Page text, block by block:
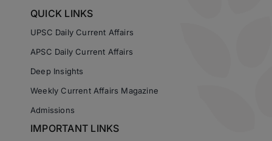
QUICK LINKS
UPSC Daily Current Affairs
APSC Daily Current Affairs
Deep Insights
Weekly Current Affairs Magazine
Admissions
IMPORTANT LINKS